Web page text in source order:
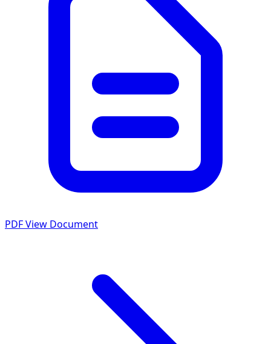
PDFView Document